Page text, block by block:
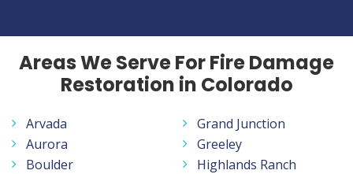
Areas We Serve For Fire Damage
Restoration in Colorado
Arvada
Aurora
Boulder
Grand Junction
Greeley
Highlands Ranch